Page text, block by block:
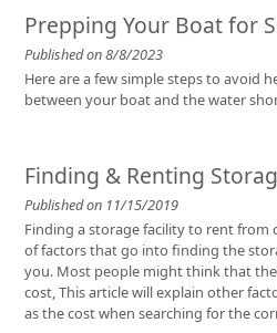
Prepping Your Boat for
Published on 8/8/2023
Here are a few simple steps to avoid
between your boat and the water
Finding & Renting
Published on 11/15/2019
Finding a storage facility to rent from
of factors that go into finding the
you. Most people might think that
cost, This article will explain other
as the cost when searching for the